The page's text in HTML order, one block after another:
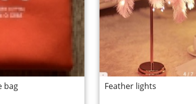
bag Feather lights